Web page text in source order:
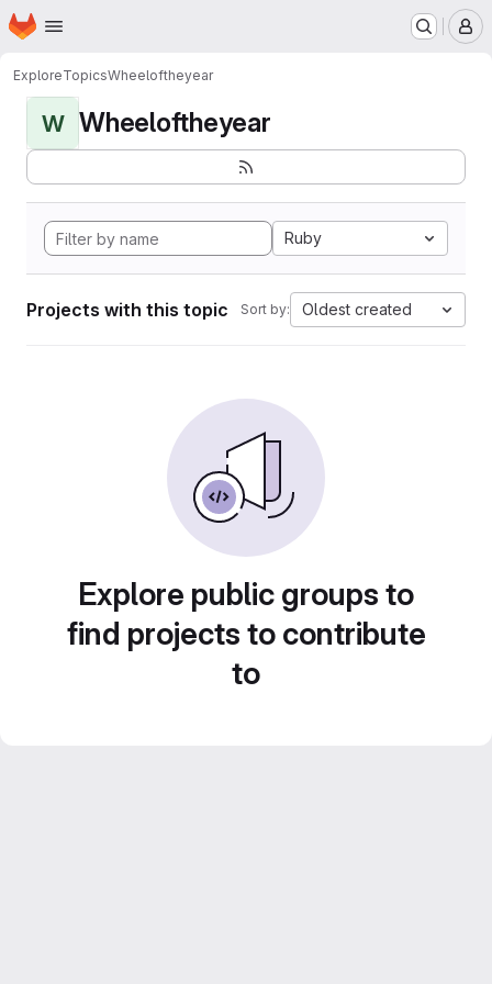
Skip to main content
Homepage
ExploreTopicsWheeloftheyear
W Wheeloftheyear
Ruby
Projects with this topic Sort by: Oldest created
Explore public groups to
find projects to contribute
to